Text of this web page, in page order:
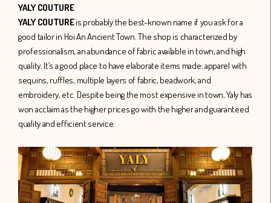
YALY COUTURE
YALY COUTUREis probably the best-known name if you ask for a
good tailor in Hoi An Ancient Town. The shop is characterized by
professionalism, an abundance of fabric available in town, and high
quality. It’s a good place to have elaborate items made: apparel with
sequins, ruffles, multiple layers of fabric, beadwork, and
embroidery, etc. Despite being the most expensive in town, Yaly has
won acclaim as the higher prices go with the higher and guaranteed
quality and efficient service.